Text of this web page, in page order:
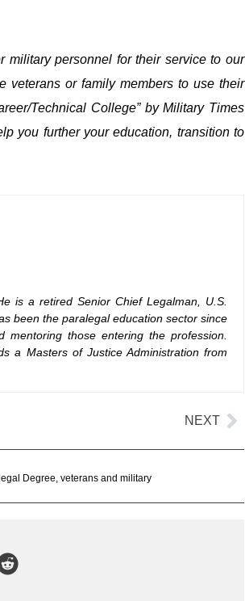
military personnel for their service to our
veterans or family members to use their
Technical College” by Military Times
you further your education, transition to
is a retired Senior Chief Legalman, U.S.
been the paralegal education sector since
those entering the profession.
a Masters of Justice Administration from
NEXT
Degree, veterans and military